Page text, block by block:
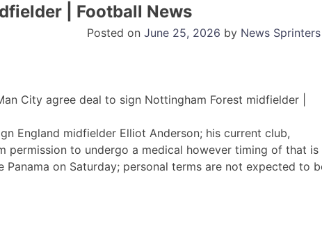
| Football News
Posted on June 25, 2026 by News Sprinters
England midfielder Elliot Anderson; his current club,
permission to undergo a medical however timing of that is
Panama on Saturday; personal terms are not expected to